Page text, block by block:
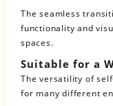
The seamless
functionality and
spaces.
Suitable for a
The versatility of
for many different